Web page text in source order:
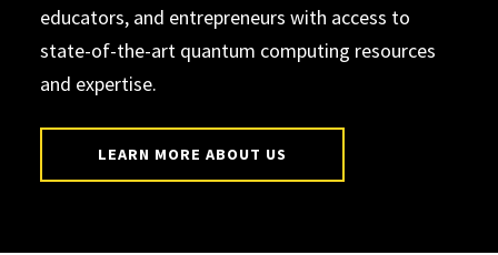
educators, and entrepreneurs with access to
state-of-the-art quantum computing resources
and expertise.
LEARN MORE ABOUT US